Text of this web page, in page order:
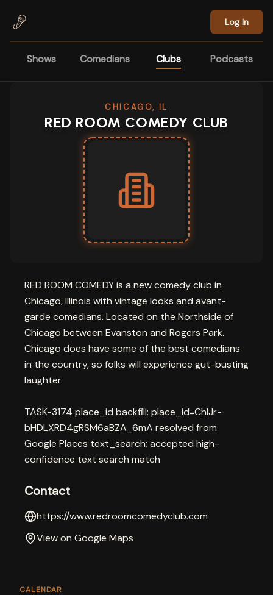
Log In
Shows Comedians Clubs Podcasts
CHICAGO, IL
RED ROOM COMEDY CLUB
RED ROOM COMEDY is a new comedy club in
Chicago, Illinois with vintage looks and avant-
garde comedians. Located on the Northside of
Chicago between Evanston and Rogers Park.
Chicago does have some of the best comedians
in the country, so folks will experience gut-busting
laughter.
TASK-3174 place_id backfill: place_id=ChIJr-
bHDLXRD4gRSM6aBZA_6mA resolved from
Google Places text_search; accepted high-
confidence text search match
Contact
https://www.redroomcomedyclub.com
View on Google Maps
CALENDAR